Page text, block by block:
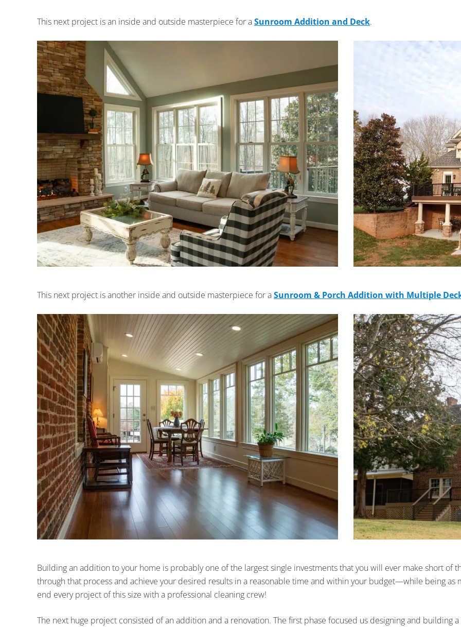
This next project is an inside and outside masterpiece for aSunroom Addition and Deck.
This next project is another inside and outside masterpiece for aSunroom & Porch Addition with Multiple
Building an addition to your home is probably one of the largest single investments that you will ever make short of
through that process and achieve your desired results in a reasonable time and within your budget—while being as
end every project of this size with a professional cleaning crew!
The next huge project consisted of an addition and a renovation. The first phase focused us designing and building a